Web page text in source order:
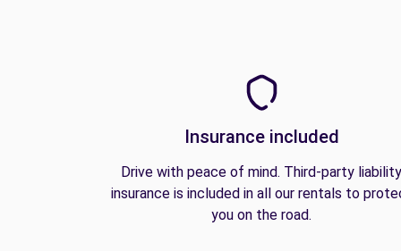
Insurance included
Drive with peace of mind. Third-party liability
insurance is included in all our rentals to
you on the road.